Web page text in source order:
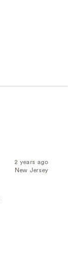
2 years ago
New Jersey